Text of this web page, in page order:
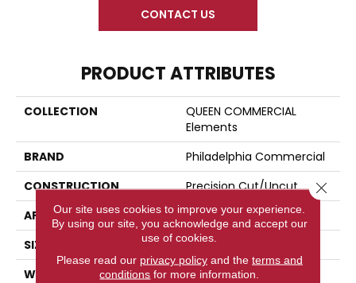
CONTACT US
PRODUCT ATTRIBUTES
COLLECTION
QUEEN COMMERCIAL
Elements
BRAND
Philadelphia Commercial
CONSTRUCTION
Precision Cut/Uncut
APPLICATION
Commercial
SIZE
12 Ft
WIDTH
12 Ft
Our site uses cookies to improve your experience.
By using our site, you acknowledge and accept our
use of cookies.
Please read our privacy policyand the terms and
conditions for more information.
Close